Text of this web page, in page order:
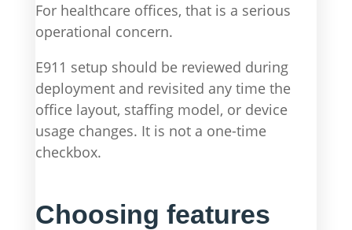
For healthcare offices, that is a serious
operational concern.
E911 setup should be reviewed during
deployment and revisited any time the
office layout, staffing model, or device
usage changes. It is not a one-time
checkbox.
Choosing features